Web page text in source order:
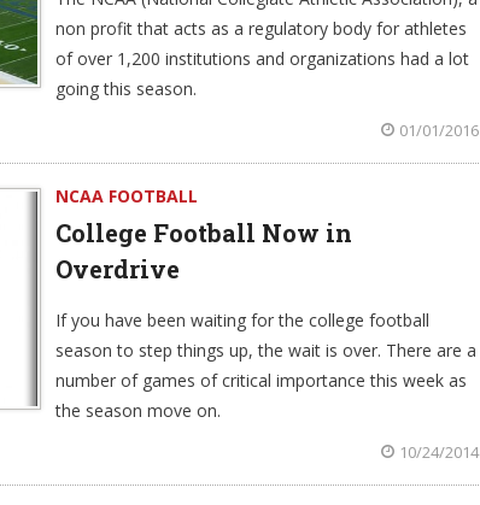
non profit that acts as a regulatory body for athletes
of over 1,200 institutions and organizations had a lot
going this season.
01/01/2016
NCAA FOOTBALL
College Football Now in
Overdrive
If you have been waiting for the college football
season to step things up, the wait is over. There are a
number of games of critical importance this week as
the season move on.
10/24/2014